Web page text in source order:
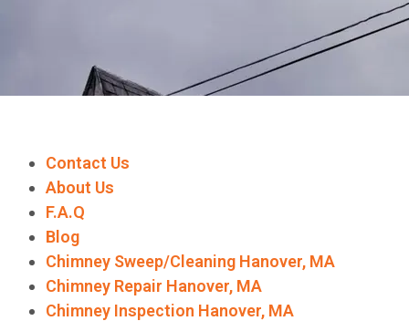
Contact Us
About Us
F.A.Q
Blog
Chimney Sweep/Cleaning Hanover, MA
Chimney Repair Hanover, MA
Chimney Inspection Hanover, MA